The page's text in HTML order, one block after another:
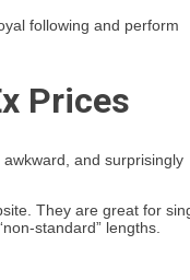
following and perform
Prices
and surprisingly
They are great for
standard” lengths.